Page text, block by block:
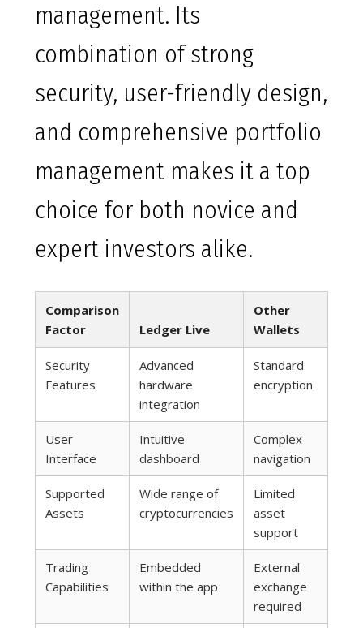
management. Its
combination of strong
security, user-friendly design,
and comprehensive portfolio
management makes it a top
choice for both novice and
expert investors alike.
Comparison
Factor
Ledger Live
Other
Wallets
Security
Features
Advanced
hardware
integration
Standard
encryption
User
Interface
Intuitive
dashboard
Complex
navigation
Supported
Assets
Wide range of
cryptocurrencies
Limited
asset
support
Trading
Capabilities
Embedded
within the app
External
exchange
required